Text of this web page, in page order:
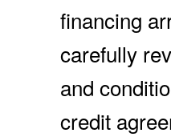
financing
carefully
and
credit